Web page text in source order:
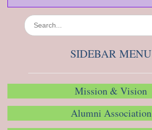
Search
for:
SIDEBAR MENU
Mission & Vision
Alumni Association